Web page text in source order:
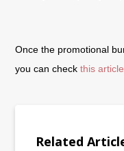
Once the promotional
you can checkthis article
Related